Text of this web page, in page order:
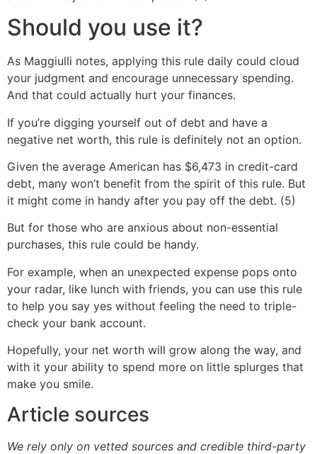
Should you use it?
As Maggiulli notes, applying this rule daily could cloud
your judgment and encourage unnecessary spending.
And that could actually hurt your finances.
If you’re digging yourself out of debt and have a
negative net worth, this rule is definitely not an option.
Given the average American has $6,473 in credit-card
debt, many won’t benefit from the spirit of this rule. But
it might come in handy after you pay off the debt. (5)
But for those who are anxious about non-essential
purchases, this rule could be handy.
For example, when an unexpected expense pops onto
your radar, like lunch with friends, you can use this rule
to help you say yes without feeling the need to triple-
check your bank account.
Hopefully, your net worth will grow along the way, and
with it your ability to spend more on little splurges that
make you smile.
Article sources
We rely only on vetted sources and credible third-party